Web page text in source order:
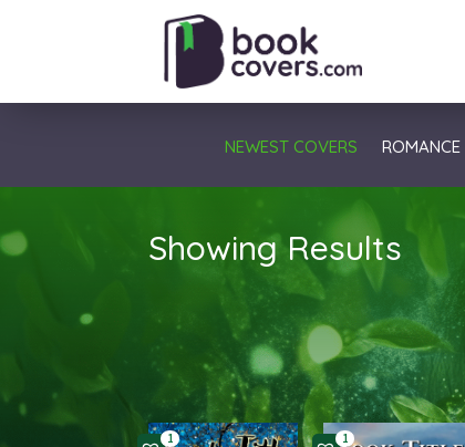
NEWEST COVERS ROMANCE
Showing Results
1 1